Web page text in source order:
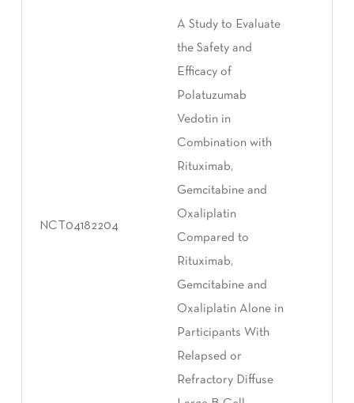
NCT04182204
A Study to Evaluate
the Safety and
Efficacy of
Polatuzumab
Vedotin in
Combination with
Rituximab,
Gemcitabine and
Oxaliplatin
Compared to
Rituximab,
Gemcitabine and
Oxaliplatin Alone in
Participants With
Relapsed or
Refractory Diffuse